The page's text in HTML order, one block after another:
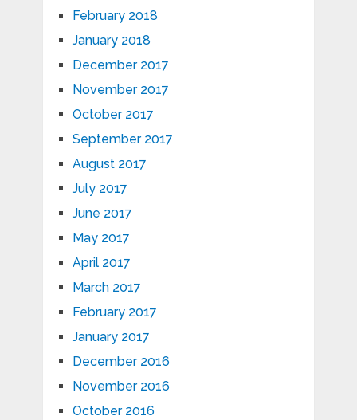
February 2018
January 2018
December 2017
November 2017
October 2017
September 2017
August 2017
July 2017
June 2017
May 2017
April 2017
March 2017
February 2017
January 2017
December 2016
November 2016
October 2016